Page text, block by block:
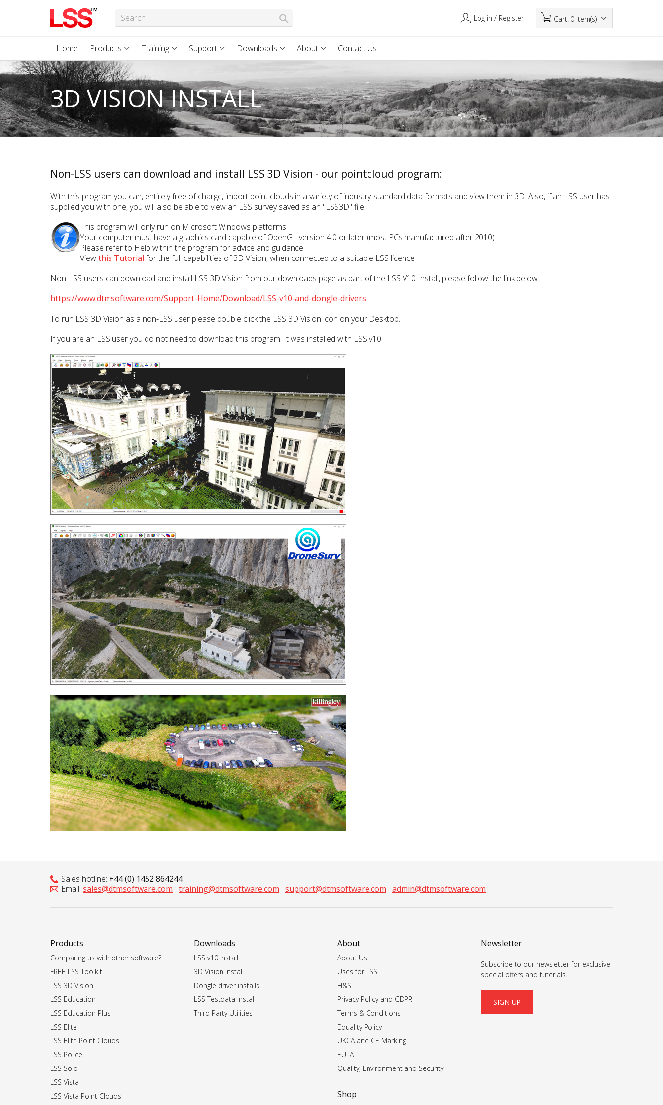
Log in / Register Cart: 0 item(s)
Home Products Training Support Downloads About Contact Us
3D VISION INSTALL
Non-LSS users can download and install LSS 3D Vision - our pointcloud program:
With this program you can, entirely free of charge, import point clouds in a variety of industry-standard data formats and view them in 3D. Also, if an LSS user has
supplied you with one, you will also be able to view an LSS survey saved as an "LSS3D" file.
This program will only run on Microsoft Windows platforms
Your computer must have a graphics card capable of OpenGL version 4.0 or later (most PCs manufactured after 2010)
Please refer to Help within the program for advice and guidance
Viewthis Tutorial for the full capabilities of 3D Vision, when connected to a suitable LSS licence
Non-LSS users can download and install LSS 3D Vision from our downloads page as part of the LSS V10 Install, please follow the link below:
https://www.dtmsoftware.com/Support-Home/Download/LSS-v10-and-dongle-drivers
To run LSS 3D Vision as a non-LSS user please double click the LSS 3D Vision icon on your Desktop.
If you are an LSS user you do not need to download this program. It was installed with LSS v10.
Sales hotline: +44 (0) 1452 864244
Email: sales@dtmsoftware.com training@dtmsoftware.com support@dtmsoftware.com admin@dtmsoftware.com
Products
Comparing us with other software?
FREE LSS Toolkit
LSS 3D Vision
LSS Education
LSS Education Plus
LSS Elite
LSS Elite Point Clouds
LSS Police
LSS Solo
LSS Vista
LSS Vista Point Clouds
Downloads
LSS v10 Install
3D Vision Install
Dongle driver installs
LSS Testdata Install
Third Party Utilities
About
About Us
Uses for LSS
H&S
Privacy Policy and GDPR
Terms & Conditions
Equality Policy
UKCA and CE Marking
EULA
Quality, Environment and Security
Shop
Newsletter
Subscribe to our newsletter for exclusive
special offers and tutorials.
SIGN UP